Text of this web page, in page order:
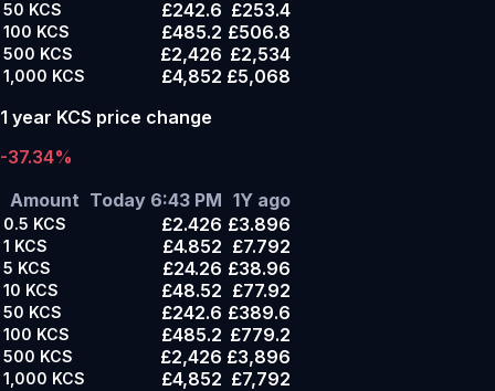
50 KCS £242.6 £253.4
100 KCS £485.2 £506.8
500 KCS £2,426 £2,534
1,000 KCS £4,852 £5,068
1 year KCS price change
-37.34%
Amount Today 6:43 PM 1Y ago
0.5 KCS £2.426 £3.896
1 KCS £4.852 £7.792
5 KCS £24.26 £38.96
10 KCS £48.52 £77.92
50 KCS £242.6 £389.6
100 KCS £485.2 £779.2
500 KCS £2,426 £3,896
1,000 KCS £4,852 £7,792